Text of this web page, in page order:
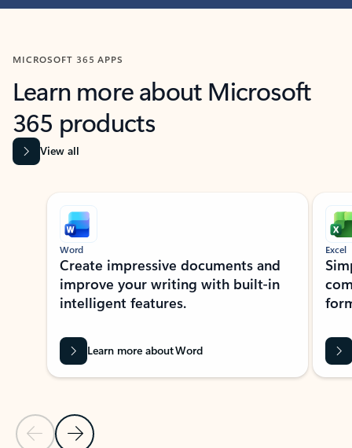
MICROSOFT 365 APPS
Learn more about Microsoft
365 products
View all
Showing slide 1 of 9
Previous Slide
Next Slide
Word
Create impressive documents and
improve your writing with built-in
intelligent features.
Learn more about Word
Excel